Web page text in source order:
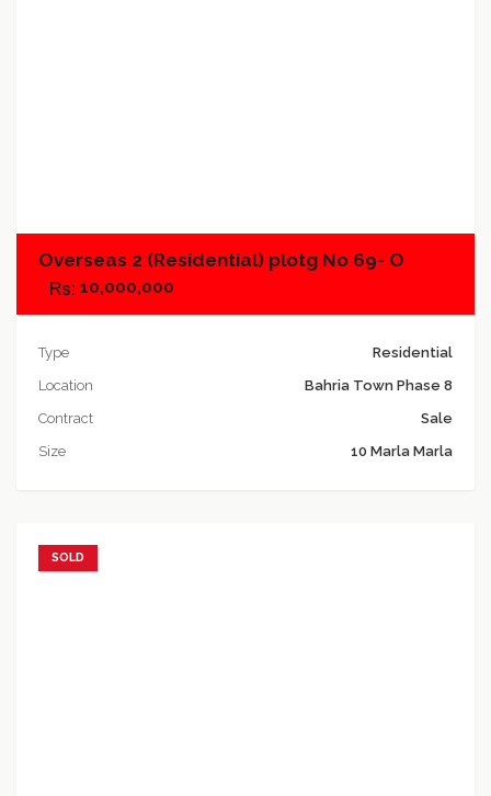
Overseas 2 (Residential) plotg No 69- O
10,000,000
Type
Residential
Location
Bahria Town Phase 8
Contract
Sale
Size
10 Marla Marla
SOLD